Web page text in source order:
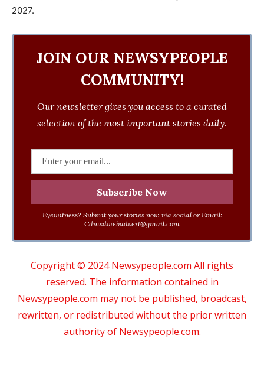
2027.
JOIN OUR NEWSYPEOPLE
COMMUNITY!
Our newsletter gives you access to a curated
selection of the most important stories daily.
Eyewitness? Submit your stories now via social or Email:
Cdmsdwebadvert@gmail.com
Copyright © 2024 Newsypeople.com All rights
reserved. The information contained in
Newsypeople.com may not be published, broadcast,
rewritten, or redistributed without the prior written
authority of Newsypeople.com.